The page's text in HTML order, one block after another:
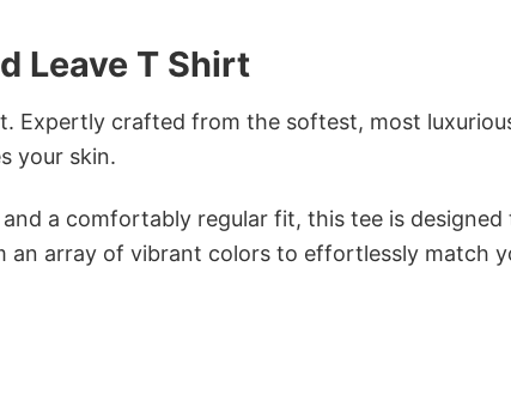
Leave T Shirt
Expertly crafted from the softest, most
your skin.
a comfortably regular fit, this tee is designed
array of vibrant colors to effortlessly match